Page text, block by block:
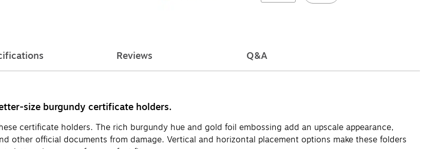
Reviews Q&A
size burgundy certificate holders.
certificate holders. The rich burgundy hue and gold foil embossing add an upscale appearance,
other official documents from damage. Vertical and horizontal placement options make these folders